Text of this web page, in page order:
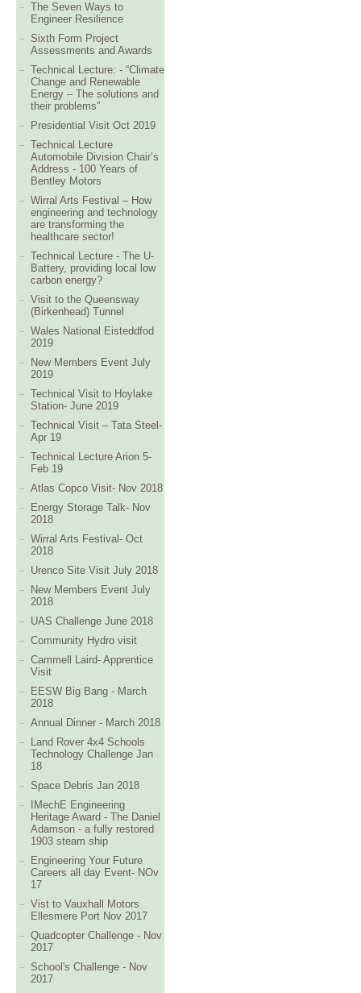
The Seven Ways to
Engineer Resilience
Sixth Form Project
Assessments and Awards
Technical Lecture: - “Climate
Change and Renewable
Energy – The solutions and
their problems”
Presidential Visit Oct 2019
Technical Lecture
Automobile Division Chair’s
Address - 100 Years of
Bentley Motors
Wirral Arts Festival – How
engineering and technology
are transforming the
healthcare sector!
Technical Lecture - The U-
Battery, providing local low
carbon energy?
Visit to the Queensway
(Birkenhead) Tunnel
Wales National Eisteddfod
2019
New Members Event July
2019
Technical Visit to Hoylake
Station- June 2019
Technical Visit – Tata Steel-
Apr 19
Technical Lecture Arion 5-
Feb 19
Atlas Copco Visit- Nov 2018
Energy Storage Talk- Nov
2018
Wirral Arts Festival- Oct
2018
Urenco Site Visit July 2018
New Members Event July
2018
UAS Challenge June 2018
Community Hydro visit
Cammell Laird- Apprentice
Visit
EESW Big Bang - March
2018
Annual Dinner - March 2018
Land Rover 4x4 Schools
Technology Challenge Jan
18
Space Debris Jan 2018
IMechE Engineering
Heritage Award - The Daniel
Adamson - a fully restored
1903 steam ship
Engineering Your Future
Careers all day Event- NOv
17
Vist to Vauxhall Motors
Ellesmere Port Nov 2017
Quadcopter Challenge - Nov
2017
School's Challenge - Nov
2017